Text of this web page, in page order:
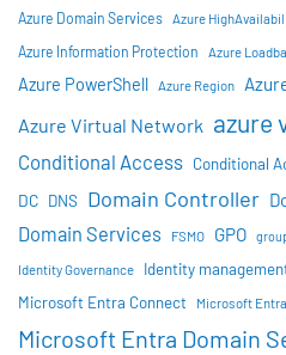
Azure Domain Services Azure
Azure Information Protection Azure
Azure PowerShell Azure Region
Azure Virtual Network azure
Conditional Access Conditional
DC DNS Domain Controller
Domain Services FSMO GPO
Identity Governance Identity
Microsoft Entra Connect Microsoft
Microsoft Entra Domain